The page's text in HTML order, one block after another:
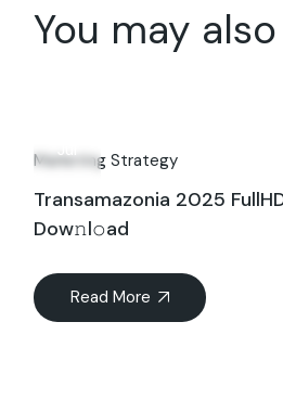
You may
Jul
Marketing Strategy
Transamazonia 2025
Dow𝚗l𝚘ad
Read More